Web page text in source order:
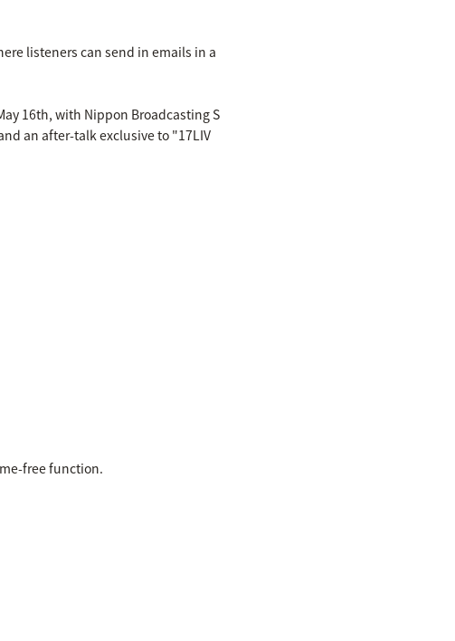
listeners can send in emails in a
16th, with Nippon Broadcasting S
an after-talk exclusive to "17LIV
free function.